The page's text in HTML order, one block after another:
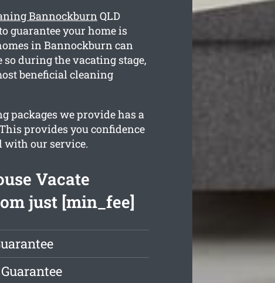
BannockburnQLD
guarantee your home is
in Bannockburn can
during the vacating stage,
beneficial cleaning
packages we provide has a
provides you confidence
with our service.
Vacate
just [min_fee]